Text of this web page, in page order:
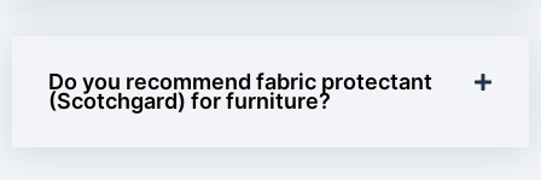
Do you recommend fabric protectant
(Scotchgard) for furniture?